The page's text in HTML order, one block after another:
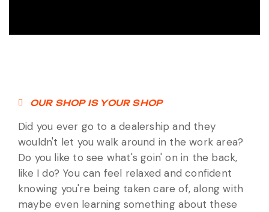
OUR SHOP IS YOUR SHOP
Did you ever go to a dealership and they
wouldn't let you walk around in the work area?
Do you like to see what's goin' on in the back,
like I do? You can feel relaxed and confident
knowing you're being taken care of, along with
maybe even learning something about these